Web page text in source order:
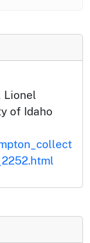
Lionel
of Idaho